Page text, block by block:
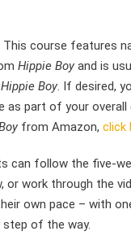
This course features
Hippie Boy and is
Hippie Boy . If desired,
as part of your overall
from Amazon, click
can follow the five-
or work through the
own pace – with
step of the way.